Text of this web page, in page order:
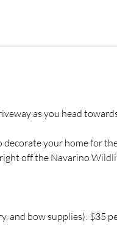
as you head
your home for
right off the Navarino
and bow supplies): $35